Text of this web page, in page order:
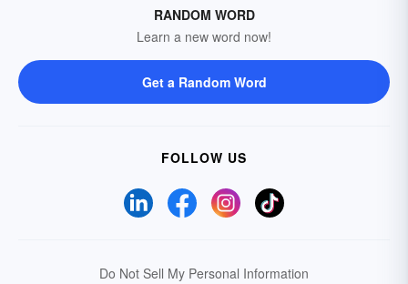
RANDOM WORD
Learn a new word now!
Get a Random Word
FOLLOW US
Do Not Sell My Personal Information